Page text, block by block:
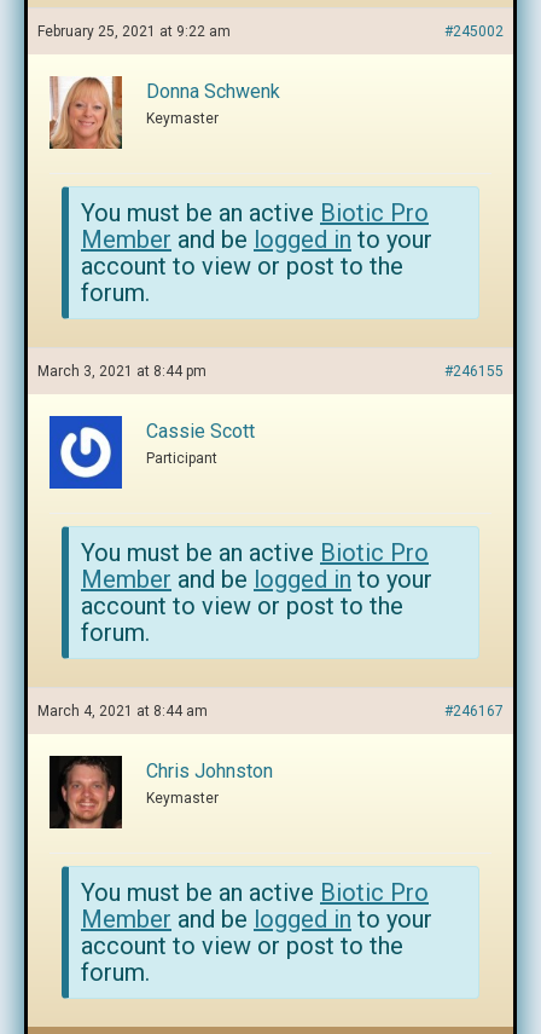
February 25, 2021 at 9:22 am #245002
Donna Schwenk
Keymaster
You must be an active Biotic Pro
Member and be logged in to your
account to view or post to the
forum.
March 3, 2021 at 8:44 pm #246155
Cassie Scott
Participant
You must be an active Biotic Pro
Member and be logged in to your
account to view or post to the
forum.
March 4, 2021 at 8:44 am #246167
Chris Johnston
Keymaster
You must be an active Biotic Pro
Member and be logged in to your
account to view or post to the
forum.